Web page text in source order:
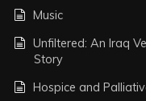
Music
Unfiltered: An Iraq
Story
Hospice and